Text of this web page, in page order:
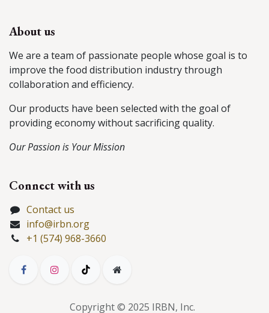
About us
We are a team of passionate people whose goal is to
improve the food distribution industry through
collaboration and efficiency.
Our products have been selected with the goal of
providing economy without sacrificing quality.
Our Passion is Your Mission
Connect with us
Contact us
info@irbn.org
+1 (574) 968-3660
Copyright © 2025 IRBN, Inc.